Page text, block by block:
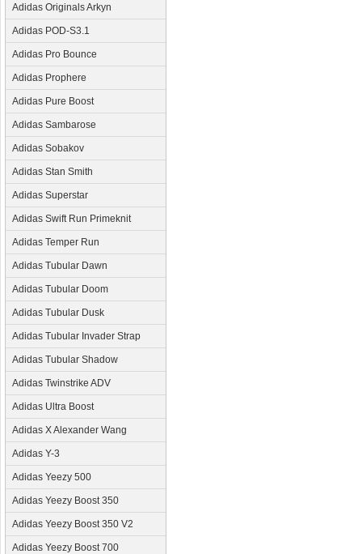
Adidas Originals Arkyn
Adidas POD-S3.1
Adidas Pro Bounce
Adidas Prophere
Adidas Pure Boost
Adidas Sambarose
Adidas Sobakov
Adidas Stan Smith
Adidas Superstar
Adidas Swift Run Primeknit
Adidas Temper Run
Adidas Tubular Dawn
Adidas Tubular Doom
Adidas Tubular Dusk
Adidas Tubular Invader Strap
Adidas Tubular Shadow
Adidas Twinstrike ADV
Adidas Ultra Boost
Adidas X Alexander Wang
Adidas Y-3
Adidas Yeezy 500
Adidas Yeezy Boost 350
Adidas Yeezy Boost 350 V2
Adidas Yeezy Boost 700